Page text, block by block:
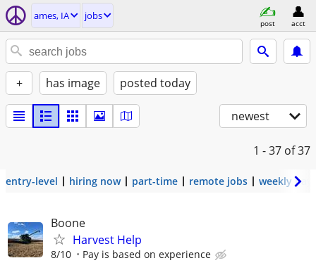
ames, IA jobs
post acct
+ has image posted today
newest
1 - 37 of 37
entry-level hiring now part-time remote jobs weekly pay
Boone
Harvest Help
8/10 Pay is based on experience